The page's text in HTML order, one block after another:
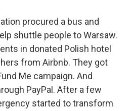
procured a bus and
shuttle people to Warsaw.
in donated Polish hotel
from Airbnb. They got
Me campaign. And
PayPal. After a few
started to transform